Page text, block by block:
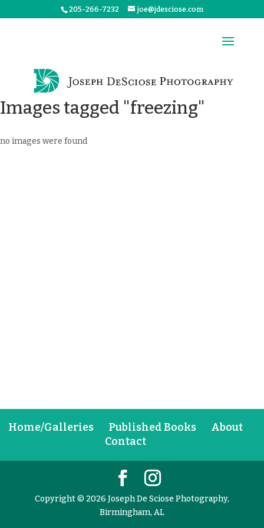
205-266-7232 joe@jdesciose.com
Images tagged "freezing"
no images were found
Home/Galleries Published Books
About
Contact
Copyright © 2026 Joseph De Sciose Photography,
Birmingham, AL